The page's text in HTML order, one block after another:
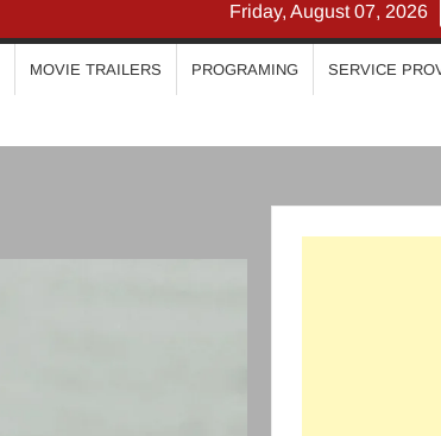
Friday, August 07, 2026
MOVIE TRAILERS PROGRAMING SERVICE